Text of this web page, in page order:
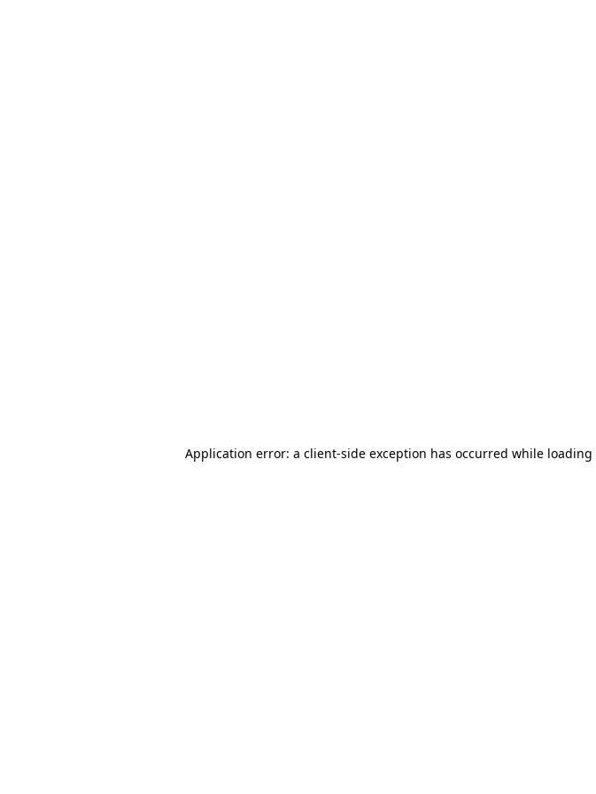
Application error: a client-side exception has occurred while loading